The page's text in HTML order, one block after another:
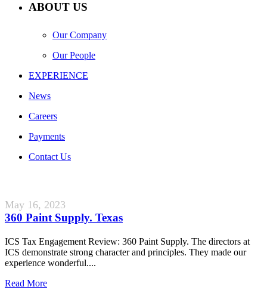
ABOUT US
Our Company
Our People
EXPERIENCE
News
Careers
Payments
Contact Us
May 16, 2023
360 Paint Supply. Texas
ICS Tax Engagement Review: 360 Paint Supply. The directors at
ICS demonstrate strong character and principles. They made our
experience wonderful....
Read More